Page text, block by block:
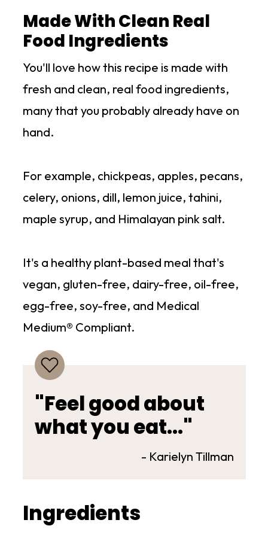
Made With Clean Real
Food Ingredients
You'll love how this recipe is made with
fresh and clean, real food ingredients,
many that you probably already have on
hand.
For example, chickpeas, apples, pecans,
celery, onions, dill, lemon juice, tahini,
maple syrup, and Himalayan pink salt.
It's a healthy plant-based meal that's
vegan, gluten-free, dairy-free, oil-free,
egg-free, soy-free, and Medical
Medium® Compliant.
"Feel good about
what you eat..."
- Karielyn Tillman
Ingredients